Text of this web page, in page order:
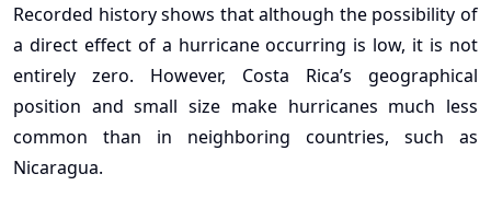
Recorded history shows that although the possibility of
a direct effect of a hurricane occurring is low, it is not
entirely zero. However, Costa Rica’s geographical
position and small size make hurricanes much less
common than in neighboring countries, such as
Nicaragua.